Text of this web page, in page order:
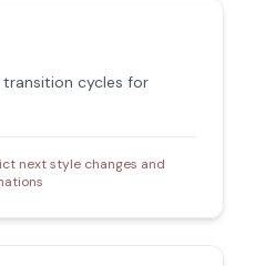
cycles for
next style changes and